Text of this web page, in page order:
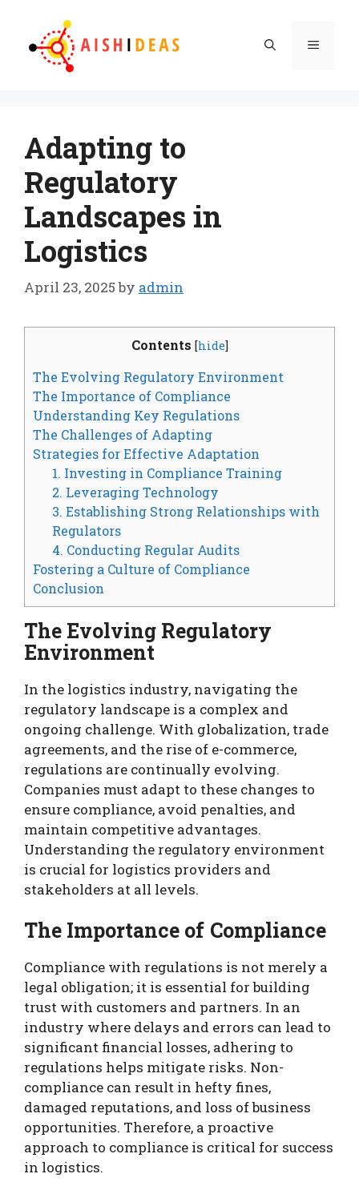
content
Menu
Adapting to
Regulatory
Landscapes in
Logistics
April 23, 2025 by admin
Contents [hide]
The Evolving Regulatory Environment
The Importance of Compliance
Understanding Key Regulations
The Challenges of Adapting
Strategies for Effective Adaptation
1. Investing in Compliance Training
2. Leveraging Technology
3. Establishing Strong Relationships with
Regulators
4. Conducting Regular Audits
Fostering a Culture of Compliance
Conclusion
The Evolving Regulatory
Environment
In the logistics industry, navigating the
regulatory landscape is a complex and
ongoing challenge. With globalization, trade
agreements, and the rise of e-commerce,
regulations are continually evolving.
Companies must adapt to these changes to
ensure compliance, avoid penalties, and
maintain competitive advantages.
Understanding the regulatory environment
is crucial for logistics providers and
stakeholders at all levels.
The Importance of Compliance
Compliance with regulations is not merely a
legal obligation; it is essential for building
trust with customers and partners. In an
industry where delays and errors can lead to
significant financial losses, adhering to
regulations helps mitigate risks. Non-
compliance can result in hefty fines,
damaged reputations, and loss of business
opportunities. Therefore, a proactive
approach to compliance is critical for success
in logistics.